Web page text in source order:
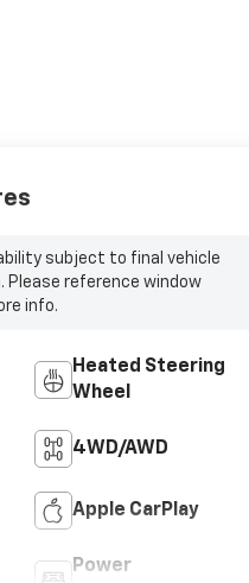
subject to final vehicle
Please reference window
info.
Heated Steering
Wheel
4WD/AWD
Apple CarPlay
Power